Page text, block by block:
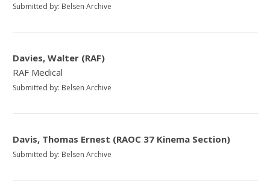
Submitted by: Belsen Archive
Davies, Walter (RAF)
RAF Medical
Submitted by: Belsen Archive
Davis, Thomas Ernest (RAOC 37 Kinema Section)
Submitted by: Belsen Archive